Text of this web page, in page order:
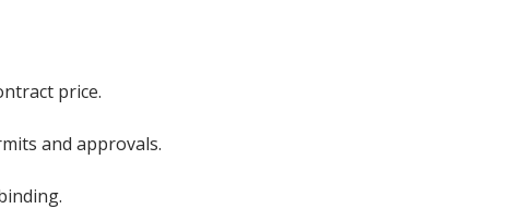
price.
and approvals.